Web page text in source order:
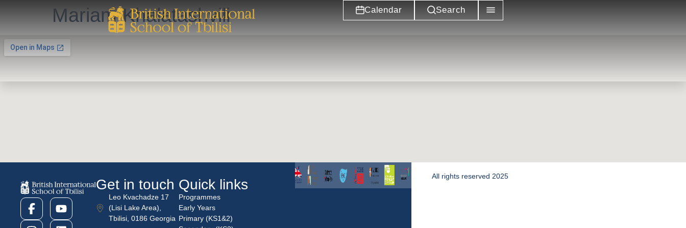
Calendar Search
Mariam Khalatashvili
Get in touch
Leo Kvachadze 17
(Lisi Lake Area),
Tbilisi, 0186 Georgia
Quick links
Programmes
Early Years
Primary (KS1&2)
All rights reserved 2025